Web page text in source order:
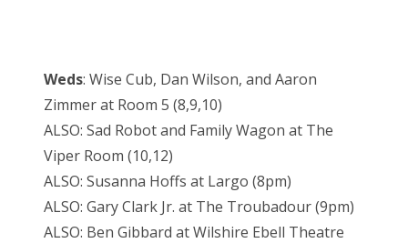
Weds: Wise Cub, Dan Wilson, and Aaron
Zimmer at Room 5 (8,9,10)
ALSO: Sad Robot and Family Wagon at The
Viper Room (10,12)
ALSO: Susanna Hoffs at Largo (8pm)
ALSO: Gary Clark Jr. at The Troubadour (9pm)
ALSO: Ben Gibbard at Wilshire Ebell Theatre